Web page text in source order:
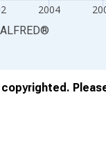
2004
ALFRED®
copyrighted.